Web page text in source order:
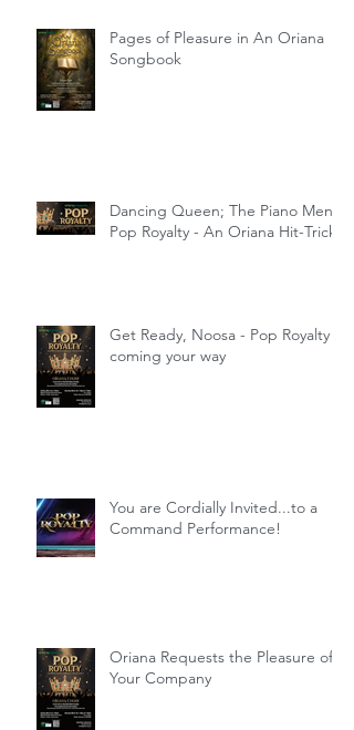
Pages of Pleasure in An Oriana
Songbook
Dancing Queen; The Piano Men;
Pop Royalty - An Oriana Hit-Trick
Get Ready, Noosa - Pop Royalty
coming your way
You are Cordially Invited...to a
Command Performance!
Oriana Requests the Pleasure of
Your Company